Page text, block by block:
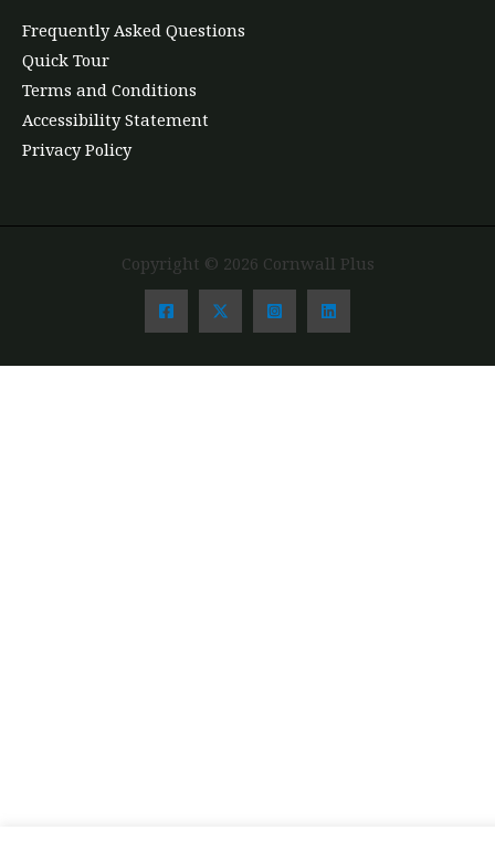
Frequently Asked Questions
Quick Tour
Terms and Conditions
Accessibility Statement
Privacy Policy
Copyright © 2026 Cornwall Plus